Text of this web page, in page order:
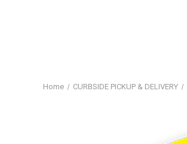
Home CURBSIDE PICKUP & DELIVERY